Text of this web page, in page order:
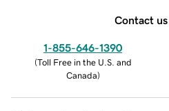
Contact us
1-855-646-1390
(Toll Free in the U.S. and
Canada)